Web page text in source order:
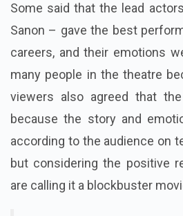
Some said that the lead
Sanon – gave the best
careers, and their emotions
many people in the theatre
viewers also agreed that
because the story and
according to the audience on
but considering the positive
are calling it a blockbuster